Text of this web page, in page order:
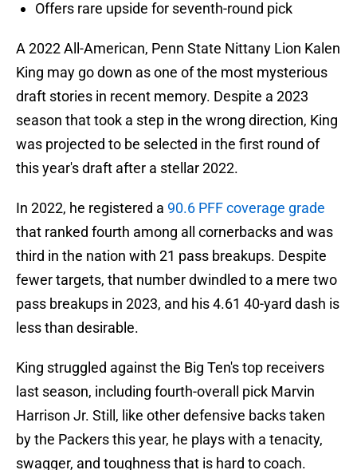
Offers rare upside for seventh-round pick
A 2022 All-American, Penn State Nittany Lion Kalen
King may go down as one of the most mysterious
draft stories in recent memory. Despite a 2023
season that took a step in the wrong direction, King
was projected to be selected in the first round of
this year's draft after a stellar 2022.
In 2022, he registered a 90.6 PFF coverage grade
that ranked fourth among all cornerbacks and was
third in the nation with 21 pass breakups. Despite
fewer targets, that number dwindled to a mere two
pass breakups in 2023, and his 4.61 40-yard dash is
less than desirable.
King struggled against the Big Ten's top receivers
last season, including fourth-overall pick Marvin
Harrison Jr. Still, like other defensive backs taken
by the Packers this year, he plays with a tenacity,
swagger, and toughness that is hard to coach.